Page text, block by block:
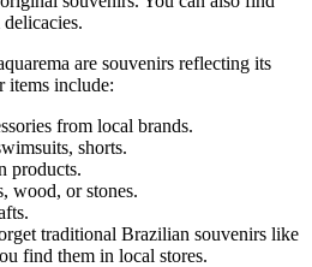
are souvenirs reflecting its
items include:
from local brands.
shorts.
products.
wood, or stones.
traditional Brazilian souvenirs like
find them in local stores.